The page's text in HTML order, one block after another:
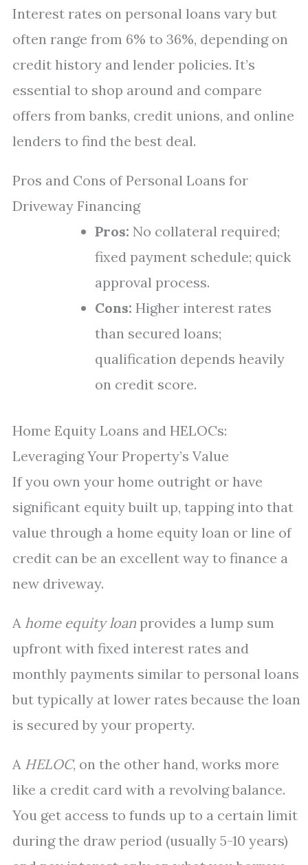
Interest rates on personal loans vary but
often range from 6% to 36%, depending on
credit history and lender policies. It’s
essential to shop around and compare
offers from banks, credit unions, and online
lenders to find the best deal.
Pros and Cons of Personal Loans for
Driveway Financing
Pros: No collateral required;
fixed payment schedule; quick
approval process.
Cons: Higher interest rates
than secured loans;
qualification depends heavily
on credit score.
Home Equity Loans and HELOCs:
Leveraging Your Property’s Value
If you own your home outright or have
significant equity built up, tapping into that
value through a home equity loan or line of
credit can be an excellent way to finance a
new driveway.
A home equity loan provides a lump sum
upfront with fixed interest rates and
monthly payments similar to personal loans
but typically at lower rates because the loan
is secured by your property.
A HELOC, on the other hand, works more
like a credit card with a revolving balance.
You get access to funds up to a certain limit
during the draw period (usually 5-10 years)